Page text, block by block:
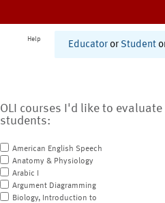
Help
Educator or Student
OLI courses I'd like to
students:
American English Speech
Anatomy & Physiology
Arabic I
Argument Diagramming
Biology, Introduction to